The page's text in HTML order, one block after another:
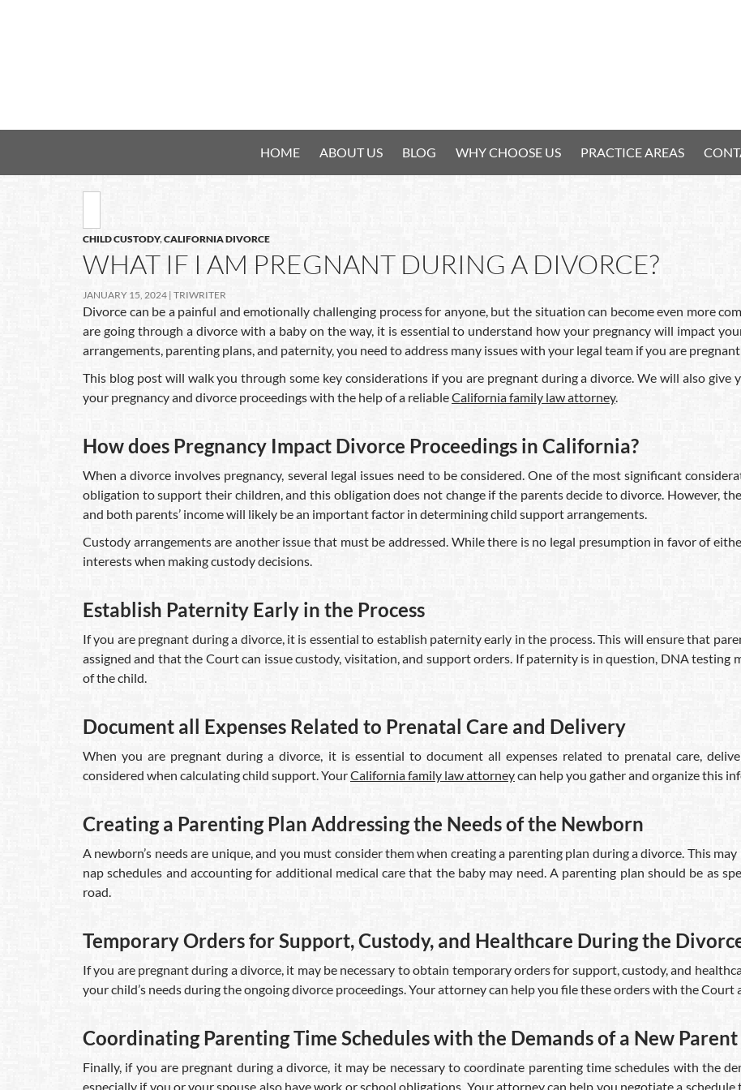
HOME ABOUT US BLOG WHY CHOOSE US PRACTICE AREAS
CHILD CUSTODY,CALIFORNIA DIVORCE
WHAT IF I AM PREGNANT DURING A DIVORCE?
JANUARY 15, 2024 TRIWRITER
Divorce can be a painful and emotionally challenging process for anyone, but the situation can become even more
are going through a divorce with a baby on the way, it is essential to understand how your pregnancy will impact
arrangements, parenting plans, and paternity, you need to address many issues with your legal team if you are
This blog post will walk you through some key considerations if you are pregnant during a divorce. We will also give
your pregnancy and divorce proceedings with the help of a reliableCalifornia family law attorney.
How does Pregnancy Impact Divorce Proceedings in California?
When a divorce involves pregnancy, several legal issues need to be considered. One of the most significant
obligation to support their children, and this obligation does not change if the parents decide to divorce. However,
and both parents’ income will likely be an important factor in determining child support arrangements.
Custody arrangements are another issue that must be addressed. While there is no legal presumption in favor of
interests when making custody decisions.
Establish Paternity Early in the Process
If you are pregnant during a divorce, it is essential to establish paternity early in the process. This will ensure that
assigned and that the Court can issue custody, visitation, and support orders. If paternity is in question, DNA testing
of the child.
Document all Expenses Related to Prenatal Care and Delivery
When you are pregnant during a divorce, it is essential to document all expenses related to prenatal care,
considered when calculating child support. YourCalifornia family law attorneycan help you gather and organize this
Creating a Parenting Plan Addressing the Needs of the Newborn
A newborn’s needs are unique, and you must consider them when creating a parenting plan during a divorce. This
nap schedules and accounting for additional medical care that the baby may need. A parenting plan should be as
road.
Temporary Orders for Support, Custody, and Healthcare During the
If you are pregnant during a divorce, it may be necessary to obtain temporary orders for support, custody, and
your child’s needs during the ongoing divorce proceedings. Your attorney can help you file these orders with the
Coordinating Parenting Time Schedules with the Demands of a New Parent
Finally, if you are pregnant during a divorce, it may be necessary to coordinate parenting time schedules with the
especially if you or your spouse also have work or school obligations. Your attorney can help you negotiate a